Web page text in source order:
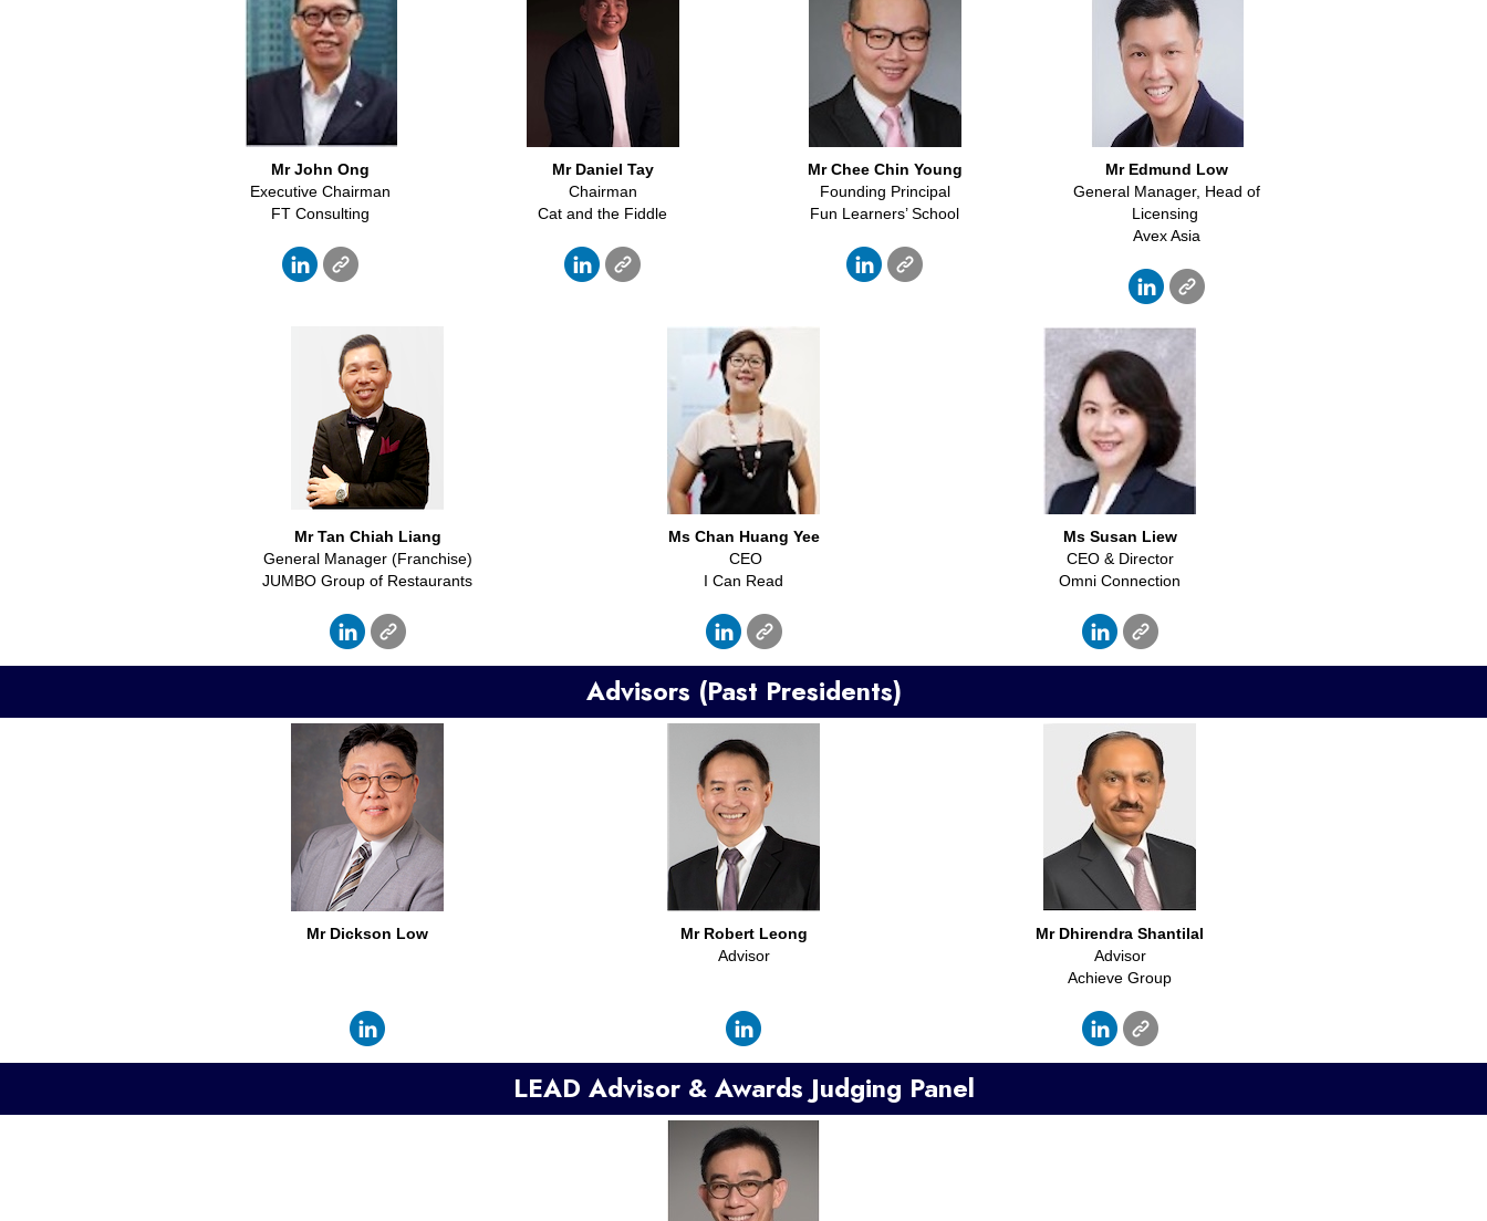
Mr John Ong
Executive Chairman
FT Consulting
Mr Daniel Tay
Chairman
Cat and the Fiddle
Mr Chee Chin Young
Founding Principal
Fun Learners’ School
Mr Edmund Low
General Manager, Head of
Licensing
Avex Asia
Mr Tan Chiah Liang
General Manager (Franchise)
JUMBO Group of Restaurants
Ms Chan Huang Yee
CEO
I Can Read
Ms Susan Liew
CEO & Director
Omni Connection
Advisors (Past Presidents)
Mr Dickson Low Mr Robert Leong
Advisor
Mr Dhirendra Shantilal
Advisor
Achieve Group
LEAD Advisor & Awards Judging Panel